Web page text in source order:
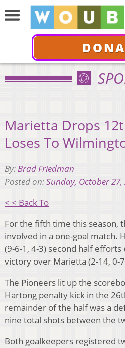
Marietta Drops
Loses To
By:Brad Friedman
Posted on:Sunday, October 27,
< < Back To
For the fifth time this season,
involved in a one-goal match.
(9-6-1, 4-3) second half efforts
victory over Marietta (2-14, 0-
The Pioneers lit up the
Hartong penalty kick in the
remainder of the half was a
nine total shots between the
Both goalkeepers registered